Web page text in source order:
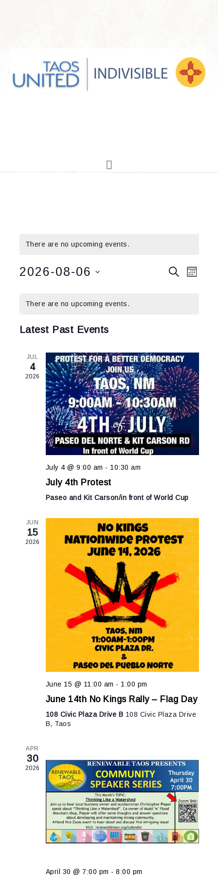
There are no upcoming events.
Events
SEARCH
Event
2026-08-06
date.
ofThere are no upcoming events.
Latest Past Events
JUL
4
2026
July 4 @ 9:00 am - 10:30 am
July 4th Protest
Paseo and Kit Carson/in front of World Cup
JUN
15
2026
June 15 @ 11:00 am - 1:00 pm
June 14th No Kings Rally – Flag Day
108 Civic Plaza Drive B 108 Civic Plaza Drive
B, Taos
APR
30
2026
April 30 @ 7:00 pm - 8:00 pm